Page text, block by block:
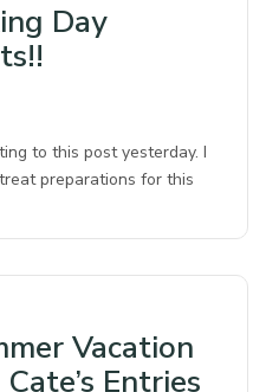
Day
to this post yesterday. I
preparations for this
Vacation
Entries